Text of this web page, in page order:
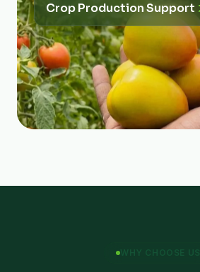
Crop Production Support
WHY CHOOSE US